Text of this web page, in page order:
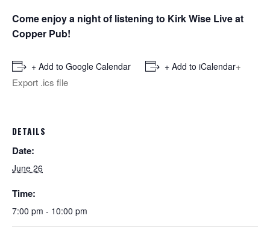
Come enjoy a night of listening to Kirk Wise Live at
Copper Pub!
+ Add to Google Calendar + Add to iCalendar+
Export .ics file
DETAILS
Date:
June 26
Time:
7:00 pm - 10:00 pm